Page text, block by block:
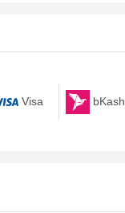
Visa bKash